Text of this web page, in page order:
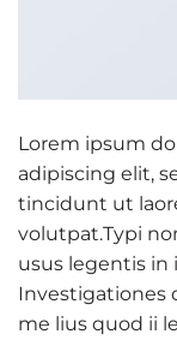
Lorem ipsum
adipiscing elit,
tincidunt ut
volutpat.Typi
usus legentis in
Investigationes
me lius quod ii